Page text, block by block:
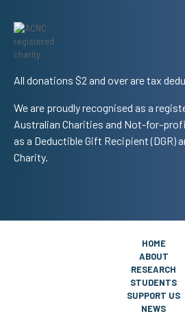
All donations $2 and over are tax
We are proudly recognised as a
Australian Charities and Not-for-
as a Deductible Gift Recipient (DGR)
Charity.
HOME
ABOUT
RESEARCH
STUDENTS
SUPPORT US
NEWS